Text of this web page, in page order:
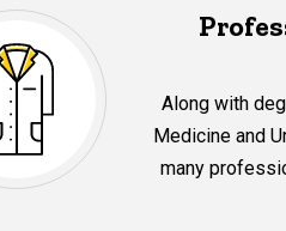
Along with
Medicine and
many